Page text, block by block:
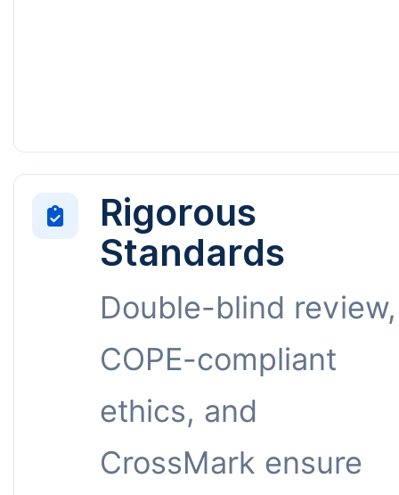
Rigorous
Standards
Double-blind review,
COPE-compliant
ethics, and
CrossMark ensure